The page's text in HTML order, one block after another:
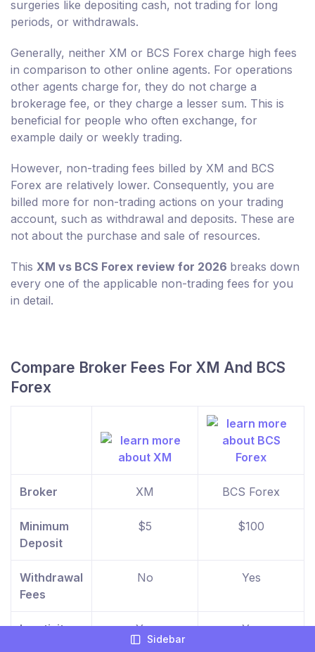
surgeries like depositing cash, not trading for long
periods, or withdrawals.
Generally, neither XM or BCS Forex charge high fees
in comparison to other online agents. For operations
other agents charge for, they do not charge a
brokerage fee, or they charge a lesser sum. This is
beneficial for people who often exchange, for
example daily or weekly trading.
However, non-trading fees billed by XM and BCS
Forex are relatively lower. Consequently, you are
billed more for non-trading actions on your trading
account, such as withdrawal and deposits. These are
not about the purchase and sale of resources.
This XM vs BCS Forex review for 2026 breaks down
every one of the applicable non-trading fees for you
in detail.
Compare Broker Fees For XM And BCS
Forex
Broker XM BCS Forex
Minimum
Deposit
$5 $100
Withdrawal
Fees
No Yes
Inactivity
Yes Yes
Sidebar